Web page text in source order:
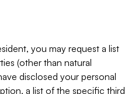
you may request a list
(other than natural
disclosed your personal
a list of the specific third